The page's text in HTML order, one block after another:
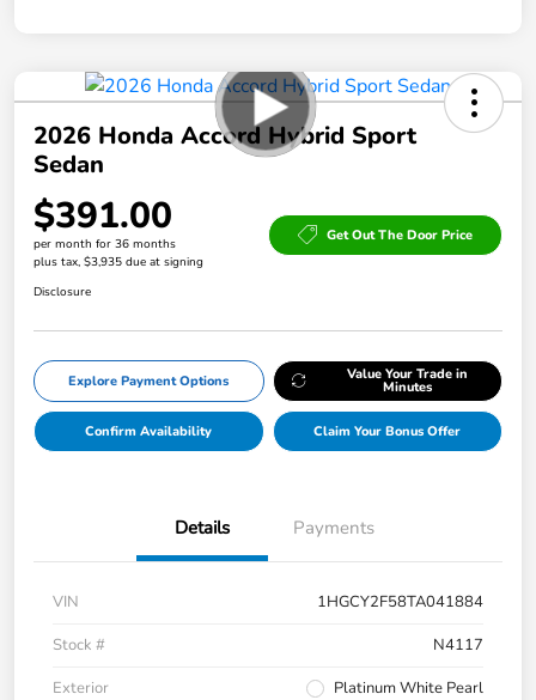
2026 Honda Accord Hybrid Sport
Sedan
$391.00
per month for 36 months
plus tax, $3,935 due at signing
Get Out The Door Price
Disclosure
Explore Payment Options Value Your Trade in
Minutes
Confirm Availability Claim Your Bonus Offer
Details Payments
VIN
1HGCY2F58TA041884
Stock #
N4117
Exterior
Platinum White Pearl